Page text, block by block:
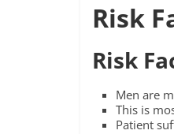
Risk
Risk
Men are
This is
Patient